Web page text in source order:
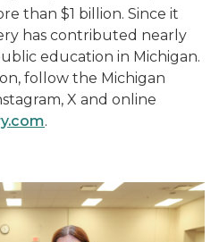
than $1 billion. Since it
has contributed nearly
education in Michigan.
follow the Michigan
X and online
.